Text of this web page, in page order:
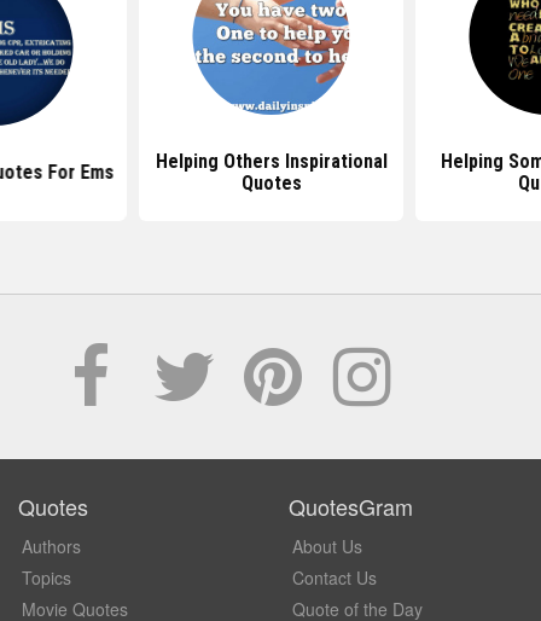
For Ems
Helping Others Inspirational
Quotes
Helping
Quotes
Authors
Topics
Movie Quotes
QuotesGram
About Us
Contact Us
Quote of the Day